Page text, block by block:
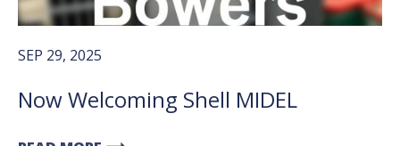
SEP 29, 2025
Now Welcoming Shell MIDEL